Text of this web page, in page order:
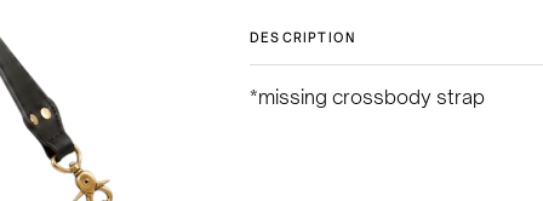
DESCRIPTION
*missing crossbody strap